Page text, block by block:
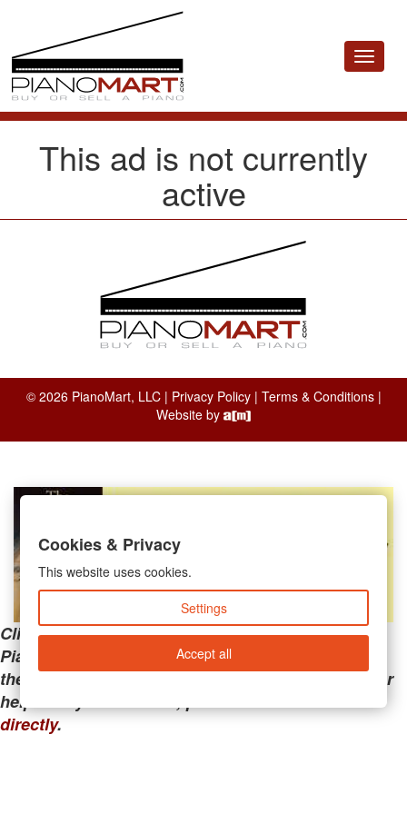
Toggle
This ad is not currently
active
© 2026 PianoMart, LLC | Privacy Policy| Terms & Conditions|
Website by
Clicking the links below will take you away from
PianoMart to a third-party advertiser. Do not use
these links if you are searching for tech support or
help with your account; please call or
directly.
Cookies & Privacy
This website uses cookies.
Settings
Accept all